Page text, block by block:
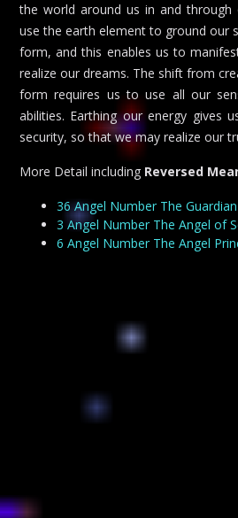
the world around us in and through
use the earth element to ground our
form, and this enables us to
realize our dreams. The shift from
form requires us to use all our
abilities. Earthing our energy gives
security, so that we may realize our
More Detail including Reversed
36 Angel Number The
3 Angel Number The Angel of
6 Angel Number The Angel